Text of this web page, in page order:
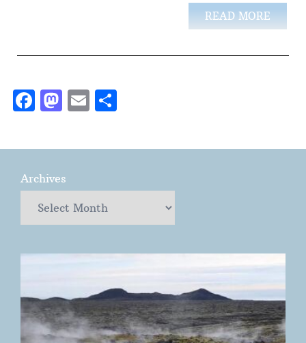
READ MORE
Facebook
Mastodon
Email
Archives